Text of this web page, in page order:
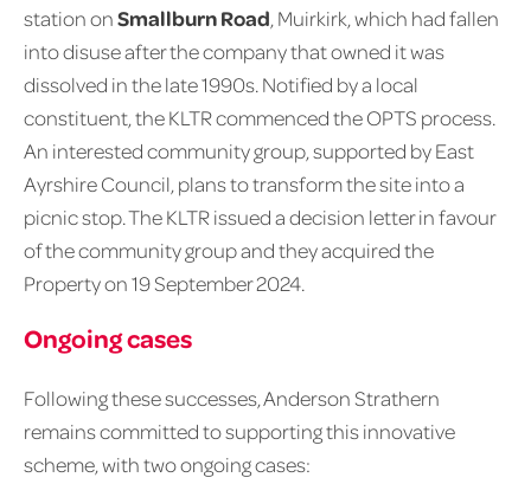
station onSmallburn Road, Muirkirk, which had fallen
into disuse after the company that owned it was
dissolved in the late 1990s. Notified by a local
constituent, the KLTR commenced the OPTS process.
An interested community group, supported by East
Ayrshire Council, plans to transform the site into a
picnic stop. The KLTR issued a decision letter in favour
of the community group and they acquired the
Property on 19 September 2024.
Ongoing cases
Following these successes, Anderson Strathern
remains committed to supporting this innovative
scheme, with two ongoing cases: